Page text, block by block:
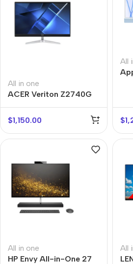
All in one
ACER Veriton Z2740G
$1,150.00
All
$
All in one
HP Envy All-in-One 27
All